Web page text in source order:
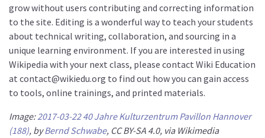
grow without users contributing and correcting information
to the site. Editing is a wonderful way to teach your students
about technical writing, collaboration, and sourcing in a
unique learning environment. If you are interested in using
Wikipedia with your next class, please contact Wiki Education
at contact@wikiedu.org to find out how you can gain access
to tools, online trainings, and printed materials.
Image:2017-03-22 40 Jahre Kulturzentrum Pavillon Hannover
(188), byBernd Schwabe, CC BY-SA 4.0, via Wikimedia